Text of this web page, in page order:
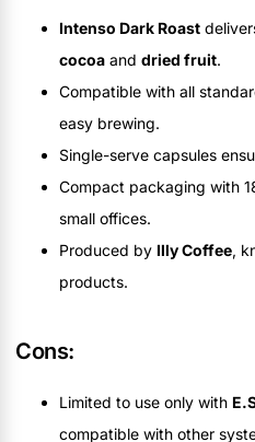
Intenso Dark Roast
cocoa and dried fruit.
Compatible with all
easy brewing.
Single-serve capsules
Compact packaging with
small offices.
Produced by Illy Coffee,
products.
Cons:
Limited to use only with
compatible with other